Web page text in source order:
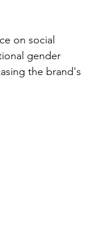
on social
gender
the brand's